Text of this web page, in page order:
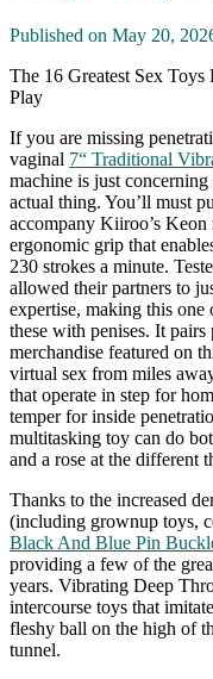
Published on May 20,
The 16 Greatest Sex
Play
If you are missing
vaginal 7“ Traditional
machine is just
actual thing. You’ll must
accompany Kiiroo’s
ergonomic grip that
230 strokes a minute.
allowed their partners to
expertise, making this one
these with penises. It
merchandise featured on
virtual sex from miles
that operate in step for
temper for inside
multitasking toy can do
and a rose at the different
Thanks to the increased
(including grownup toys,
Black And Blue Pin
providing a few of the
years. Vibrating Deep
intercourse toys that
fleshy ball on the high of
tunnel.